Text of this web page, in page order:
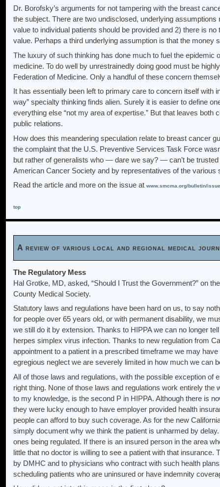
Dr. Borofsky’s arguments for not tampering with the breast
the subject. There are two undisclosed, underlying
value to individual patients should be provided and 2) there is
value. Perhaps a third underlying assumption is that the money
The luxury of such thinking has done much to fuel the
medicine. To do well by unrestrainedly doing good must be
Federation of Medicine. Only a handful of these concern
It has essentially been left to primary care to concern itself with
way” specialty thinking finds alien. Surely it is easier to define
everything else “not my area of expertise.” But that leaves
public relations.
How does this meandering speculation relate to breast cancer
the complaint that the U.S. Preventive Services Task Force
but rather of generalists who — dare we say? — can’t be
American Cancer Society and by representatives of the
Read the article and more on the issue at www.smcma.org/bulletin/
top
A review of various local and regional medical
The Regulatory Mess
Hal Grotke, MD, asked, “Should I Trust the Government?” on
County Medical Society.
Statutory laws and regulations have been hard on us, to say
for people over 65 years old, or with permanent disability, we
we still do it by extension. Thanks to HIPPA we can no longer
herpes simplex virus infection. Thanks to new regulation from
appointment to a patient in a prescribed timeframe we may
egregious neglect we are severely limited in how much we can
All of those laws and regulations, with the possible exception of
right thing. None of those laws and regulations work entirely
to my knowledge, is the second P in HIPPA. Although there is
they were lucky enough to have employer provided health
people can afford to buy such coverage. As for the new
simply document why we think the patient is unharmed by
ones being regulated. If there is an insured person in the area
little that no doctor is willing to see a patient with that
by DMHC and to physicians who contract with such health
scheduling patients who are uninsured or have indemnity